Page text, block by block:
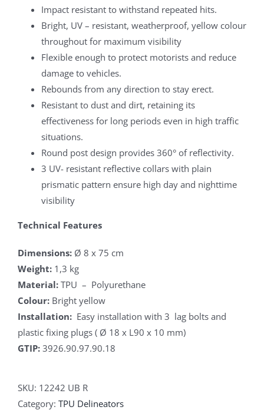
Impact resistant to withstand repeated hits.
Bright, UV – resistant, weatherproof, yellow colour
throughout for maximum visibility
Flexible enough to protect motorists and reduce
damage to vehicles.
Rebounds from any direction to stay erect.
Resistant to dust and dirt, retaining its
effectiveness for long periods even in high traffic
situations.
Round post design provides 360° of reflectivity.
3 UV- resistant reflective collars with plain
prismatic pattern ensure high day and nighttime
visibility
Technical Features
Dimensions: Ø 8 x 75 cm
Weight: 1,3 kg
Material: TPU – Polyurethane
Colour: Bright yellow
Installation: Easy installation with 3 lag bolts and
plastic fixing plugs ( Ø 18 x L90 x 10 mm)
GTIP: 3926.90.97.90.18
SKU: 12242 UB R
Category: TPU Delineators